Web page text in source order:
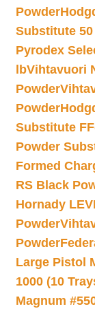
Powder
Substitute
Pyrodex
lbVihtavuori
Powder
Powder
Substitute
Powder
Formed
RS Black
Hornady
Powder
Powder
Large Pistol
1000 (10
Magnum